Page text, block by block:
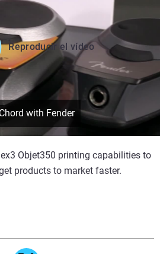
Reproducir el vídeo
with Fender
Objet350 printing capabilities to
products to market faster.